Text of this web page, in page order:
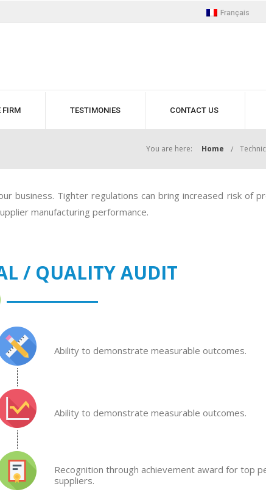
Français
FIRM TESTIMONIES CONTACT US
You are here: Home
business. Tighter regulations can bring increased risk of
manufacturing performance.
/ QUALITY AUDIT
Ability to demonstrate measurable outcomes.
Ability to demonstrate measurable outcomes.
Recognition through achievement award for top
suppliers.